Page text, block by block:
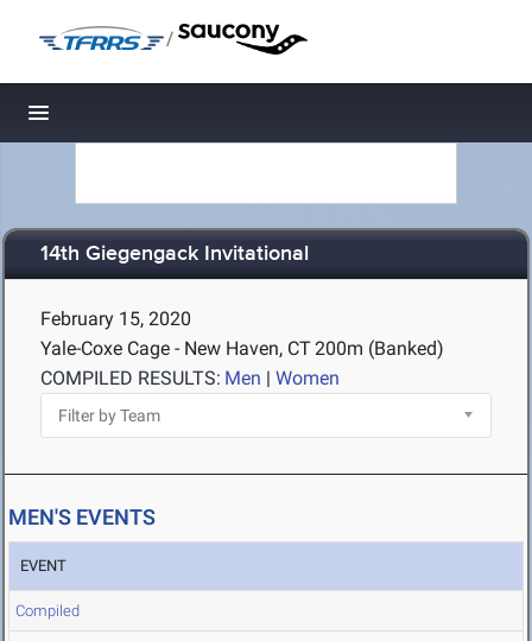
/
Toggle navigation
14th Giegengack Invitational
February 15, 2020
Yale-Coxe Cage - New Haven, CT200m (Banked)
COMPILED RESULTS: Men | Women
MEN'S EVENTS
EVENT
Compiled